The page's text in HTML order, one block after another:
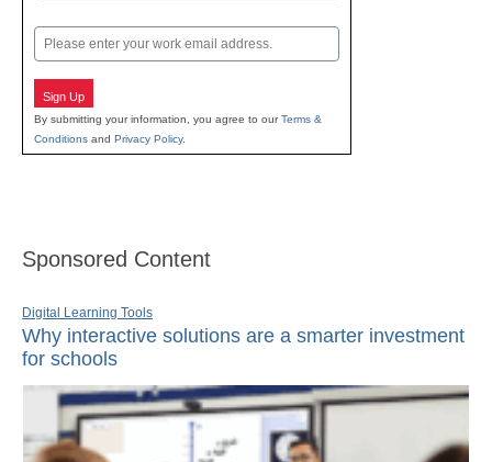
Email
Sign Up
By submitting your information, you agree to ourTerms &
Conditions and Privacy Policy.
Sponsored Content
Digital Learning Tools
Why interactive solutions are a smarter investment
for schools